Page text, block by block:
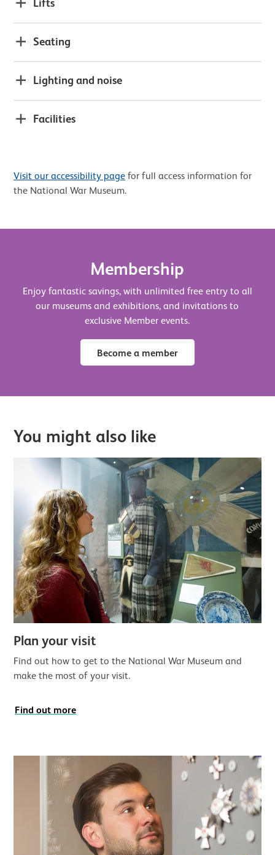
Lifts
Seating
Lighting and noise
Facilities
Visit our accessibility page for full access information for
the National War Museum.
Membership
Enjoy fantastic savings, with unlimited free entry to all
our museums and exhibitions, and invitations to
exclusive Member events.
Become a member
You might also like
Plan your visit
Find out how to get to the National War Museum and
make the most of your visit.
Find out more